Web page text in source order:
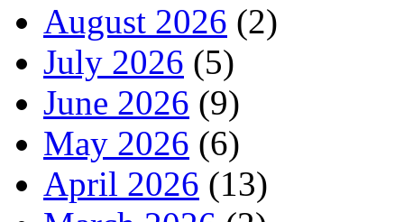
August 2026 (2)
July 2026 (5)
June 2026 (9)
May 2026 (6)
April 2026 (13)